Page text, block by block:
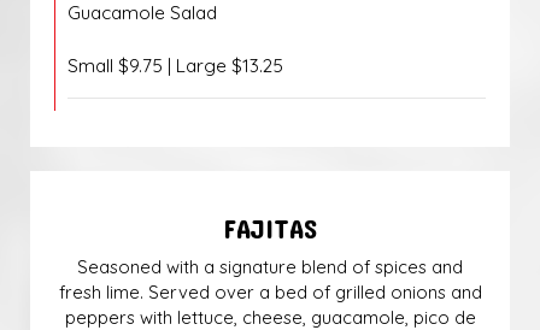
Guacamole Salad
Small $9.75 | Large $13.25
FAJITAS
Seasoned with a signature blend of spices and
fresh lime. Served over a bed of grilled onions and
peppers with lettuce, cheese, guacamole, pico de